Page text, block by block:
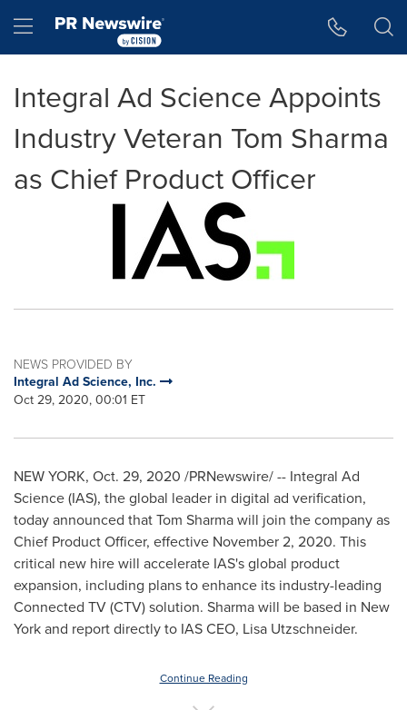
Hamburger menu
Integral Ad Science Appoints
Industry Veteran Tom Sharma
as Chief Product Officer
NEWS PROVIDED BY
Integral Ad Science, Inc.
Oct 29, 2020, 00:01 ET
NEW YORK, Oct. 29, 2020 /PRNewswire/ -- Integral Ad
Science (IAS), the global leader in digital ad verification,
today announced thatTom Sharmawill join the company as
Chief Product Officer, effective November 2, 2020. This
critical new hire will accelerate IAS's global product
expansion, including plans to enhance its industry-leading
Connected TV (CTV) solution. Sharma will be based in New
Yorkand report directly to IAS CEO, Lisa Utzschneider.
Continue Reading